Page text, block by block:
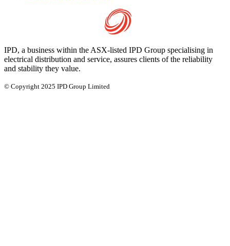
IPD, a business within the ASX-listed IPD Group specialising in
electrical distribution and service, assures clients of the reliability
and stability they value.
© Copyright 2025 IPD Group Limited